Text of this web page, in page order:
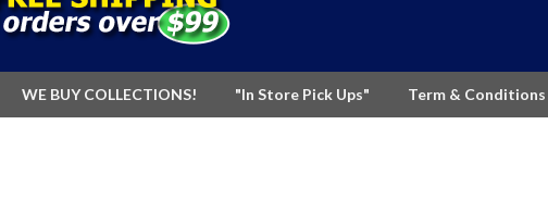
WE BUY COLLECTIONS! "In Store Pick Ups" Term & Conditions